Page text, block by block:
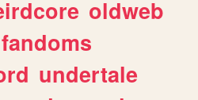
oldweb
fandoms
undertale